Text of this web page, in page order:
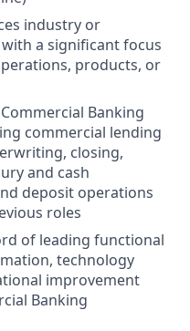
industry or
a significant focus
products, or
Banking
commercial lending
closing,
and cash
deposit operations
roles
of leading functional
technology
improvement
Banking